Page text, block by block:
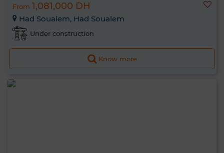
From 1,081,000 DH
Had Soualem, Had Soualem
Under construction
Know more